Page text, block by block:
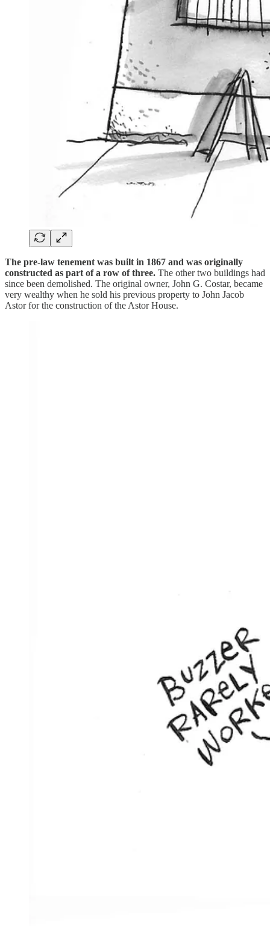
The pre-law tenement was built in 1867 and was originally
constructed as part of a row of three. The other two buildings had
since been demolished. The original owner, John G. Costar, became
very wealthy when he sold his previous property to John Jacob
Astor for the construction of the Astor House.